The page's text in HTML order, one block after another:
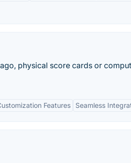
ago, physical score cards or
Features Seamless